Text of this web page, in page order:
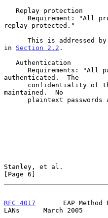
replay protected."
This is
in Section 2.2 .
authenticated.  The
maintained.  No
Stanley, et al.
[Page 6]
RFC 4017
EAP Method
LANs      March 2005